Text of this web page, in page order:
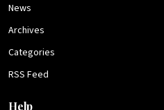
News
Archives
Categories
RSS Feed
Help